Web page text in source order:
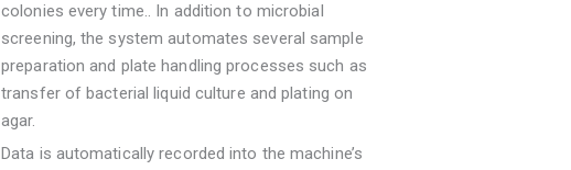
colonies every time.. In addition to microbial
screening, the system automates several sample
preparation and plate handling processes such as
transfer of bacterial liquid culture and plating on
agar.
Data is automatically recorded into the machine’s